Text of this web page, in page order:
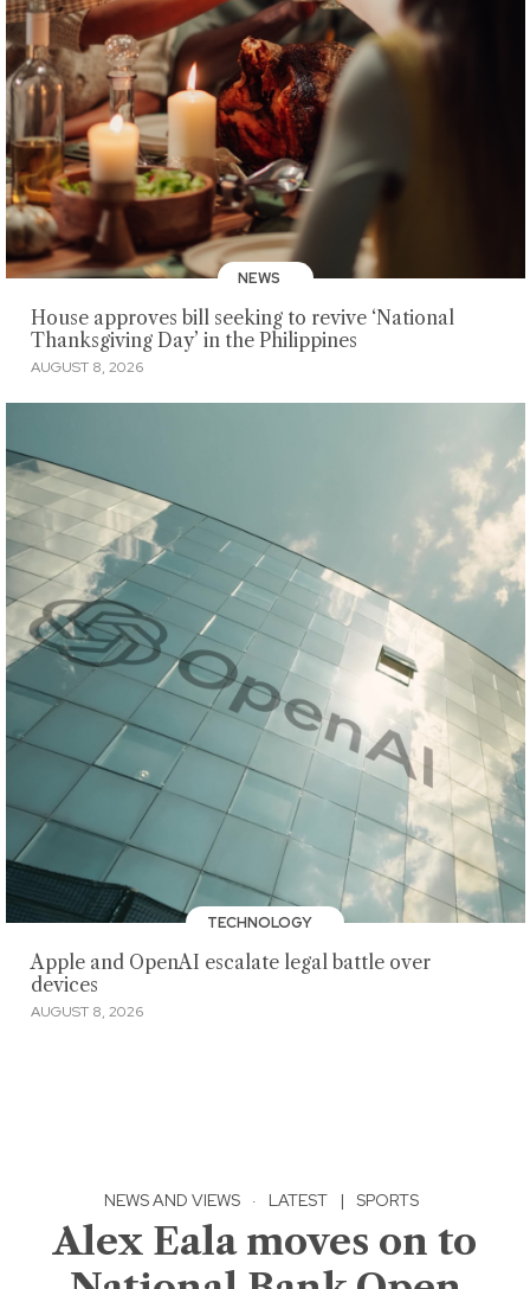
NEWS
House approves bill seeking to revive ‘National
Thanksgiving Day’ in the Philippines
AUGUST 8, 2026
TECHNOLOGY
Apple and OpenAI escalate legal battle over
devices
AUGUST 8, 2026
NEWS AND VIEWS · LATEST | SPORTS
Alex Eala moves on to